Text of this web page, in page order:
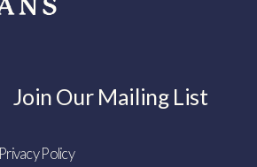
Join Our Mailing List
Privacy Policy